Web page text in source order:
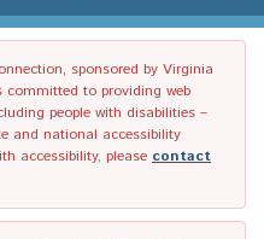
sponsored by Virginia
committed to providing web
people with disabilities –
and national accessibility
accessibility, please contact